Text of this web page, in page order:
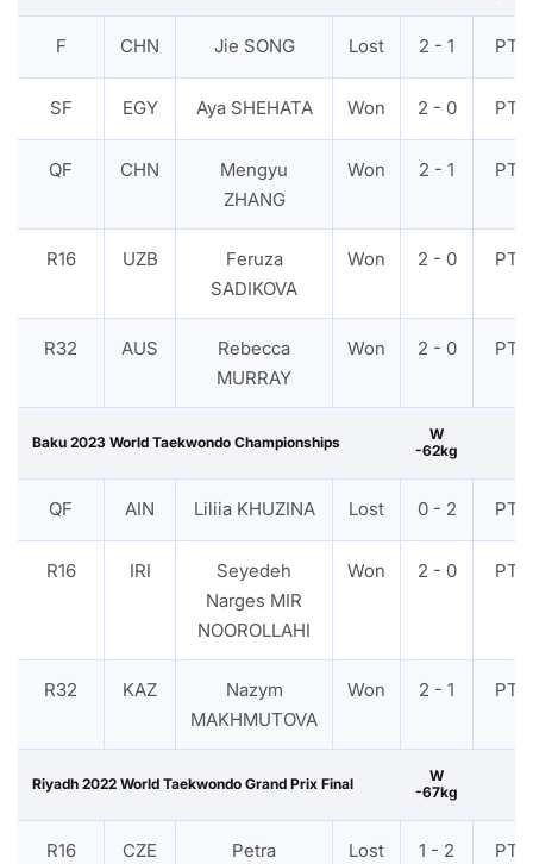
F CHN Jie SONG Lost 2 - 1 PTF
SF EGY Aya SHEHATA Won 2 - 0 PTF
QF CHN
Mengyu
ZHANG
Won 2 - 1 PTF
R16 UZB
Feruza
SADIKOVA
Won 2 - 0 PTF
R32 AUS
Rebecca
MURRAY
Won 2 - 0 PTF
Baku 2023 World Taekwondo Championships
W
-62kg
QF AIN Liliia KHUZINA Lost 0 - 2 PTF
R16 IRI
Seyedeh
Narges MIR
NOOROLLAHI
Won 2 - 0 PTF
R32 KAZ
Nazym
MAKHMUTOVA
Won 2 - 1 PTF
Riyadh 2022 World Taekwondo Grand Prix Final
W
-67kg
R16 CZE
Petra
Lost 1 - 2 PTF